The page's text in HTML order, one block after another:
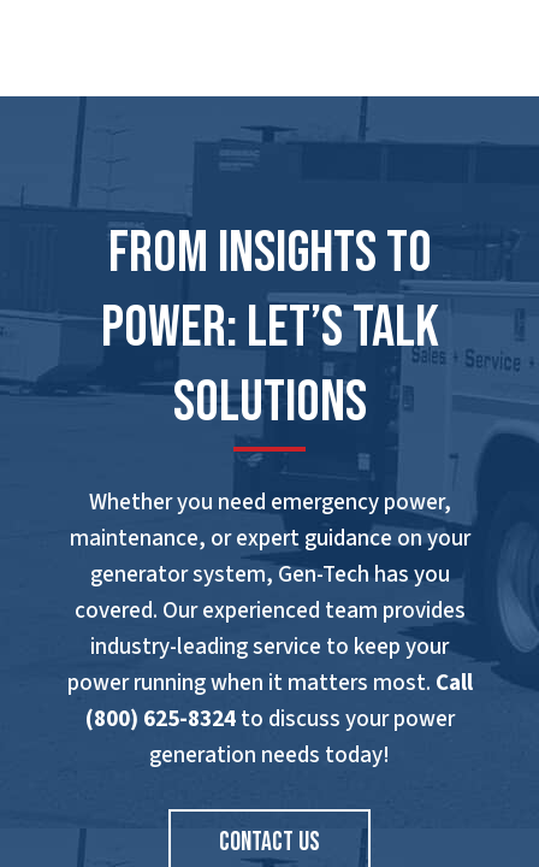
From Insights to
Power: Let’s Talk
Solutions
Whether you need emergency power,
maintenance, or expert guidance on your
generator system, Gen-Tech has you
covered. Our experienced team provides
industry-leading service to keep your
power running when it matters most. Call
(800) 625-8324to discuss your power
generation needs today!
CONTACT US